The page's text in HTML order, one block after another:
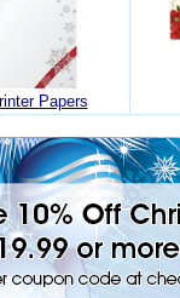
Papers